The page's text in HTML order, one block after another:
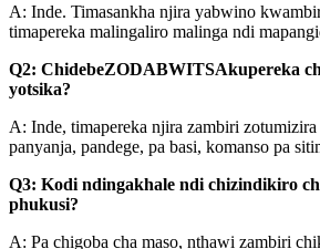
A: Inde. Timasankha njira yabwino
timapereka malingaliro malinga ndi
Q2: ChidebeZODABWITSAkupereka
yotsika?
A: Inde, timapereka njira zambiri
panyanja, pandege, pa basi, komanso pa
Q3: Kodi ndingakhale ndi chizindikiro
phukusi?
A: Pa chigoba cha maso, nthawi zambiri